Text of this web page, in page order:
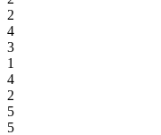
2
4
3
1
4
2
5
5